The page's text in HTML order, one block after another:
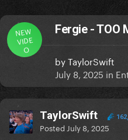
NEW
VIDE
O
Fergie - TOO
byTaylorSwift
July 8, 2025 in
TaylorSwift
Posted July 8, 2025